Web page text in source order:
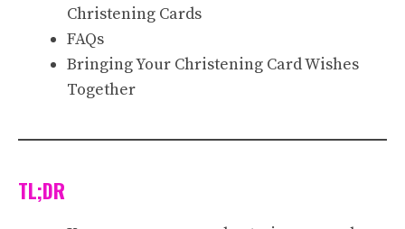
Christening Cards
FAQs
Bringing Your Christening Card Wishes
Together
TL;DR